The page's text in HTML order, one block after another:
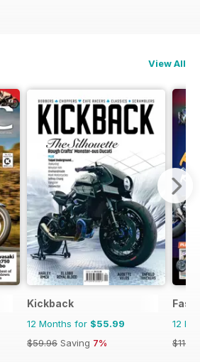
View All
Kickback
12 Months for $55.99
$59.96 Saving 7%
Fast
12